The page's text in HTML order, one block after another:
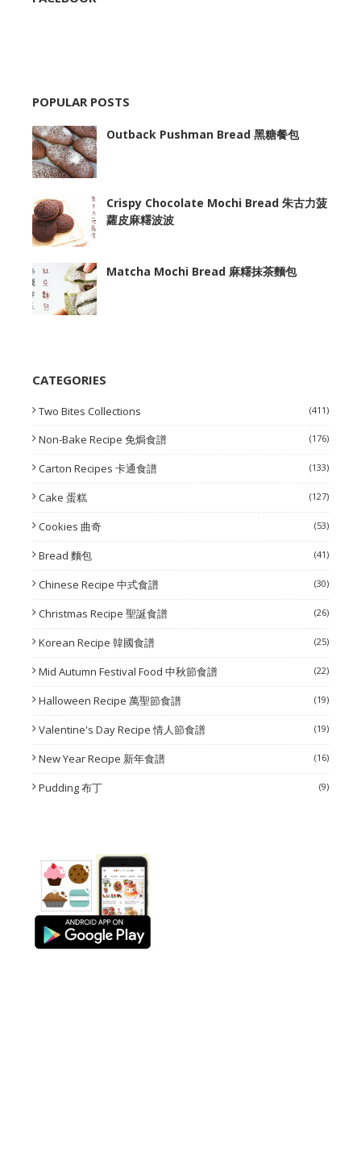
POPULAR POSTS
Outback Pushman Bread 黑糖餐包
Crispy Chocolate Mochi Bread 朱古力菠
蘿皮麻糬波波
Matcha Mochi Bread 麻糬抹茶麵包
CATEGORIES
Two Bites Collections (411)
Non-Bake Recipe 免焗食譜 (176)
Carton Recipes 卡通食譜 (133)
Cake 蛋糕 (127)
Cookies 曲奇 (53)
Bread 麵包 (41)
Chinese Recipe 中式食譜 (30)
Christmas Recipe 聖誕食譜 (26)
Korean Recipe 韓國食譜 (25)
Mid Autumn Festival Food 中秋節食譜 (22)
Halloween Recipe 萬聖節食譜 (19)
Valentine's Day Recipe 情人節食譜 (19)
New Year Recipe 新年食譜 (16)
Pudding 布丁 (9)